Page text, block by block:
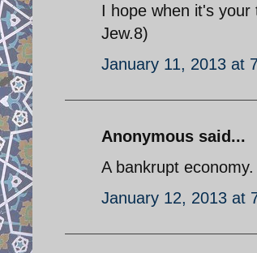
I hope when it's your
Jew.8)
January 11, 2013 at
Anonymous said...
A bankrupt economy.
January 12, 2013 at